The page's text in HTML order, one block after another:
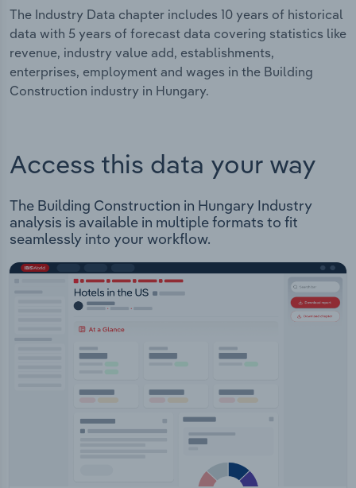
The Industry Data chapter includes 10 years of historical
data with 5 years of forecast data covering statistics like
revenue, industry value add, establishments,
enterprises, employment and wages in the Building
Construction industry in Hungary.
Access this data your way
The Building Construction in Hungary Industry
analysis is available in multiple formats to fit
seamlessly into your workflow.